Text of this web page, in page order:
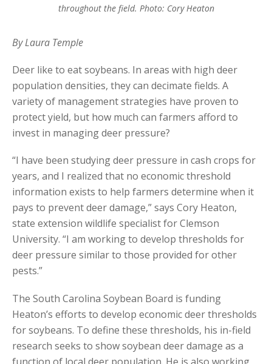
throughout the field. Photo: Cory Heaton
By Laura Temple
Deer like to eat soybeans. In areas with high deer
population densities, they can decimate fields. A
variety of management strategies have proven to
protect yield, but how much can farmers afford to
invest in managing deer pressure?
“I have been studying deer pressure in cash crops for
years, and I realized that no economic threshold
information exists to help farmers determine when it
pays to prevent deer damage,” says Cory Heaton,
state extension wildlife specialist for Clemson
University. “I am working to develop thresholds for
deer pressure similar to those provided for other
pests.”
The South Carolina Soybean Board is funding
Heaton’s efforts to develop economic deer thresholds
for soybeans. To define these thresholds, his in-field
research seeks to show soybean deer damage as a
function of local deer population. He is also working